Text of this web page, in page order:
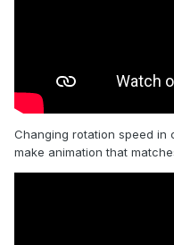
Changing rotation speed in
make animation that